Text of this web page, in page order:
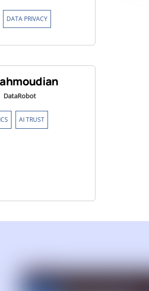
DATA PRIVACY
DataRobot
AI TRUST